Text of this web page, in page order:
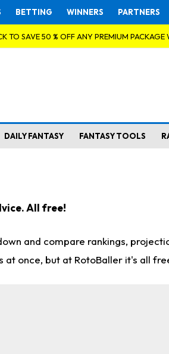
BETTING WINNERS PARTNERS
TO SAVE 50 % OFF ANY PREMIUM PACKAGE
DAILY FANTASY FANTASY TOOLS
All free!
and compare rankings,
once, but at RotoBaller it's all